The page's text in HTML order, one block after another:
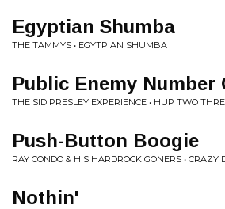
Egyptian Shumba
THE TAMMYS • EGYTPIAN SHUMBA
Public Enemy Number
THE SID PRESLEY EXPERIENCE • HUP TWO
Push-Button Boogie
RAY CONDO & HIS HARDROCK GONERS • CRAZY
Nothin'